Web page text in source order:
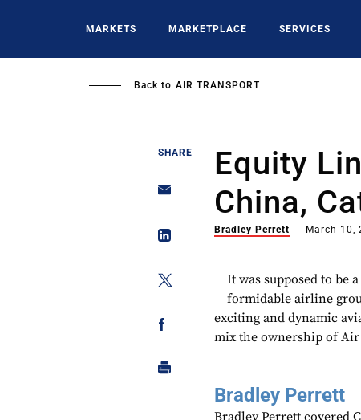
MARKETS MARKETPLACE SERVICES
Back to AIR TRANSPORT
SHARE
Equity
China,
Bradley Perrett March 10,
It was supposed to be
formidable airline
exciting and dynamic
mix the ownership of
Bradley Perrett
Bradley Perrett covered